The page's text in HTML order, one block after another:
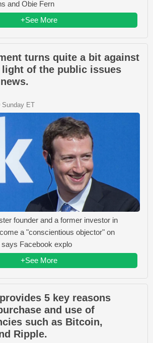
and Obie Fern
+See More
turns quite a bit against
light of the public issues
Sunday ET
founder and a former investor in
a "conscientious objector" on
Facebook explo
+See More
5 key reasons
and use of
such as Bitcoin,
Ripple.